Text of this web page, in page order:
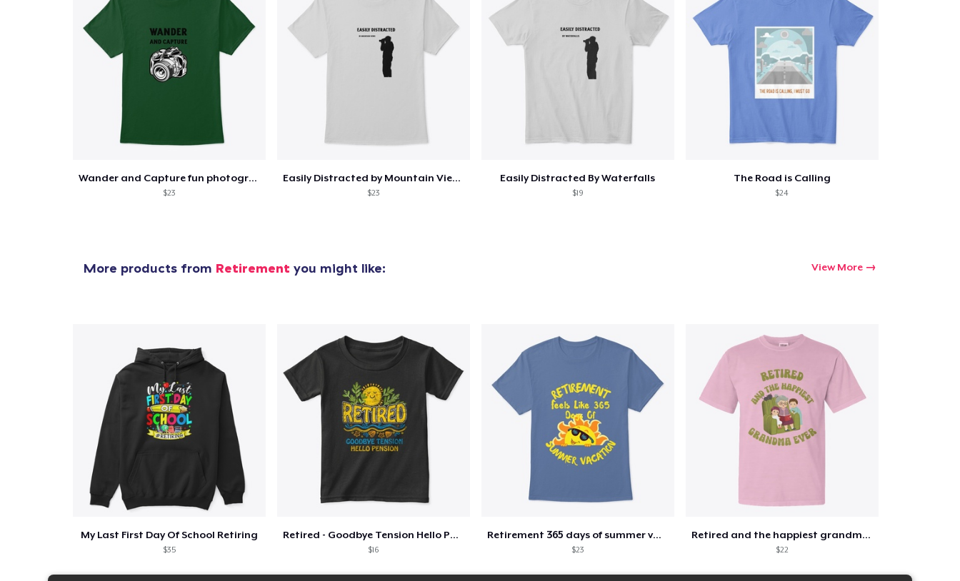
Wander and Capture fun photography
$23
Easily Distracted by Mountain Views
$23
Easily Distracted By Waterfalls
$19
The Road is Calling
$24
More products from Retirement you might like: View More
My Last First Day Of School Retiring
$35
Retired - Goodbye Tension Hello Pension
$16
Retirement 365 days of summer vacation
$23
Retired and the happiest grandma ever
$22